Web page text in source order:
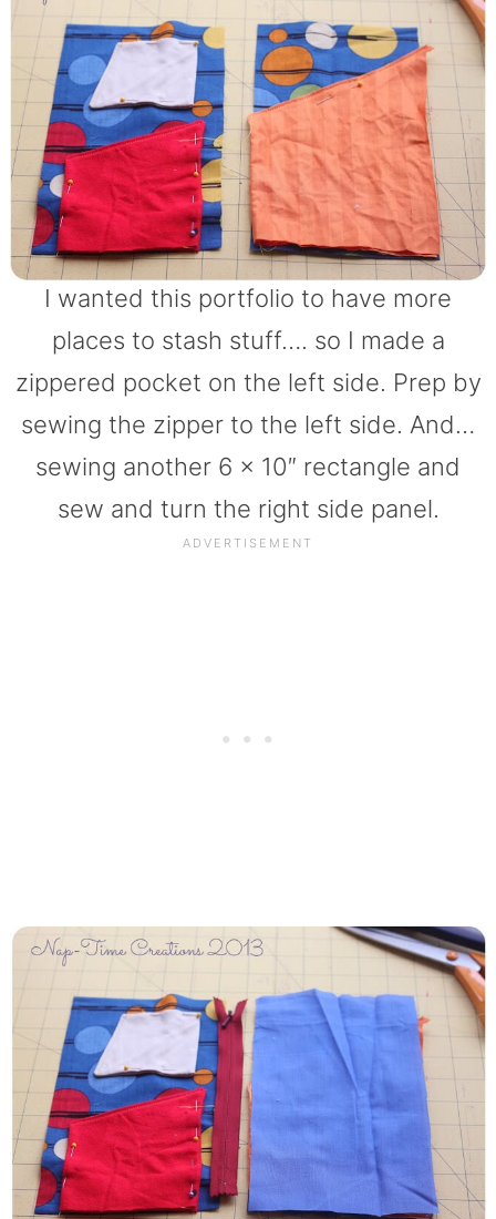
I wanted this portfolio to have more
places to stash stuff…. so I made a
zippered pocket on the left side. Prep by
sewing the zipper to the left side. And…
sewing another 6 x 10″ rectangle and
sew and turn the right side panel.